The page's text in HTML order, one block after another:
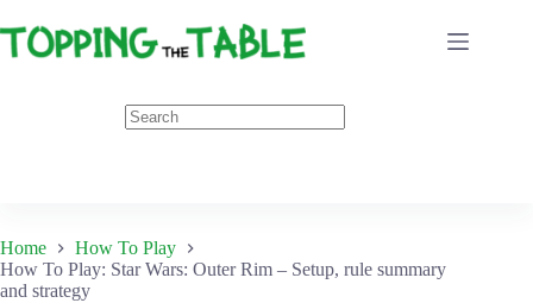
to
content
Home
How To Play
How To Play: Star Wars: Outer Rim – Setup, rule summary
and strategy